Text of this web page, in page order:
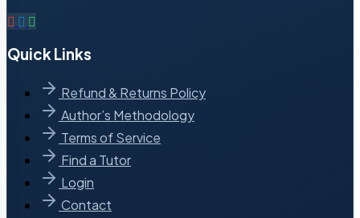
Quick Links
Refund & Returns Policy
Author’s Methodology
Terms of Service
Find a Tutor
Login
Contact